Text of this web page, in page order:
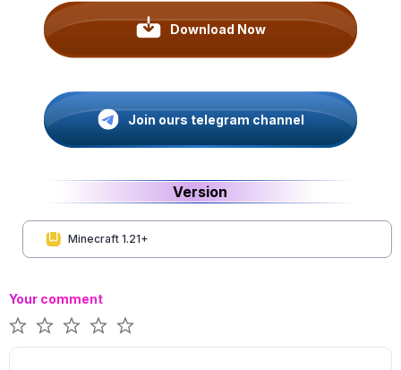
Download Now
Join ours telegram channel
Version
Minecraft 1.21+
Your comment